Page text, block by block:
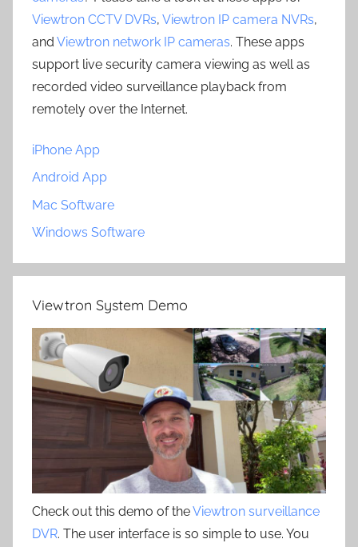
Viewtron CCTV DVRs, Viewtron IP camera NVRs,
and Viewtron network IP cameras. These apps
support live security camera viewing as well as
recorded video surveillance playback from
remotely over the Internet.
iPhone App
Android App
Mac Software
Windows Software
Viewtron System Demo
Check out this demo of theViewtron surveillance
DVR. The user interface is so simple to use. You